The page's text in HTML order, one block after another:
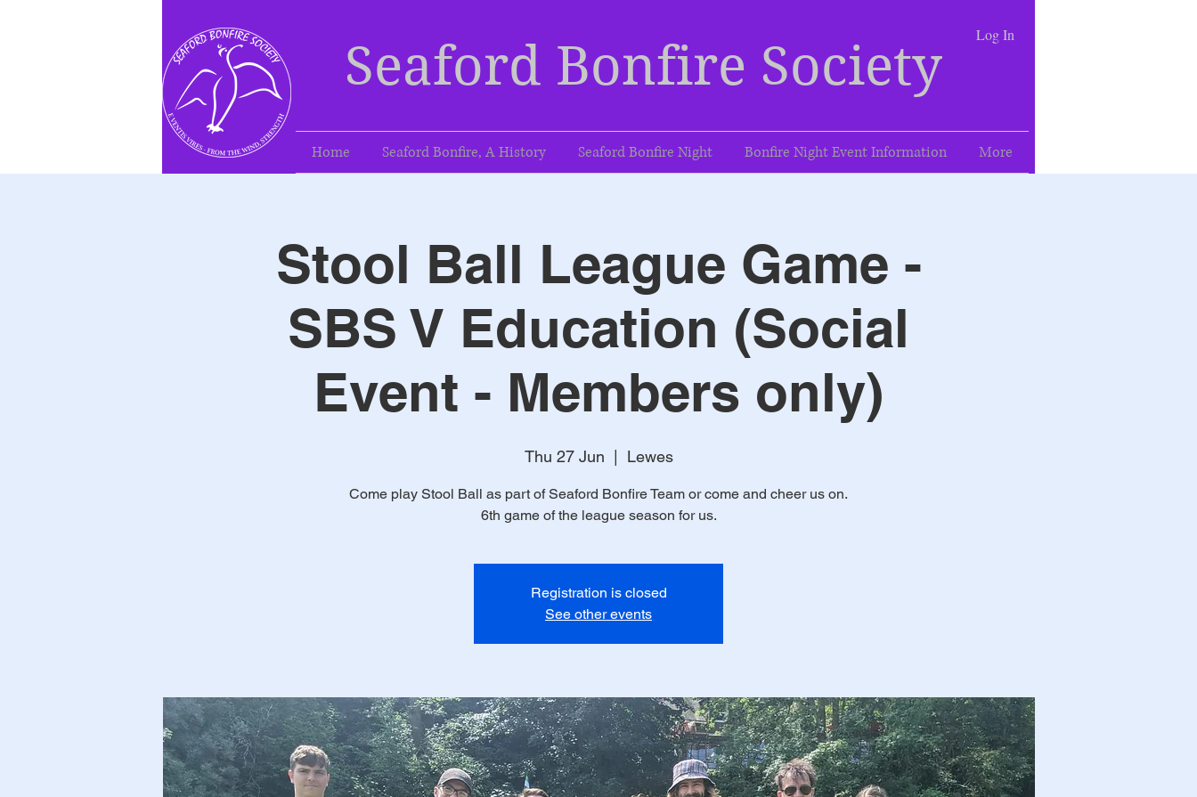
Seaford Bonfire Society
Home Seaford Bonfire, A History Seaford Bonfire Night Bonfire Night Event Information More
Log In
Stool Ball League Game -
SBS V Education (Social
Event - Members only)
Thu 27 Jun Lewes
Come play Stool Ball as part of Seaford Bonfire Team or come and cheer us on.
6th game of the league season for us.
Registration is closed
See other events